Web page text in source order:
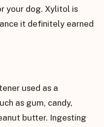
your dog. Xylitol is
it definitely earned
used as a
as gum, candy,
butter. Ingesting